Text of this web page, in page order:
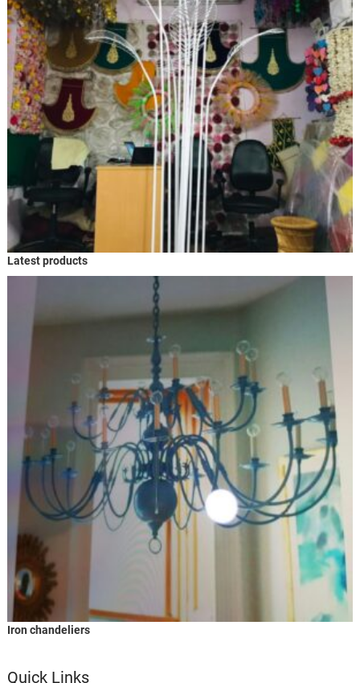
Latest products
Iron chandeliers
Quick Links